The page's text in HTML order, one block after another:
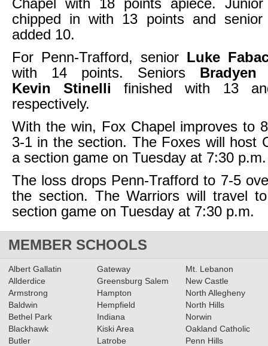
Chapel with 18 points apiece.
chipped in with 13 points and
added 10.
For Penn-Trafford, senior Luke
with 14 points. Seniors Bradyen
Kevin Stinelli finished with 13
respectively.
With the win, Fox Chapel improves to
3-1 in the section. The Foxes will host
a section game on Tuesday at 7:30 p.m.
The loss drops Penn-Trafford to 7-5
the section. The Warriors will travel
section game on Tuesday at 7:30 p.m.
MEMBER SCHOOLS
Albert Gallatin
Allderdice
Armstrong
Baldwin
Bethel Park
Blackhawk
Butler
Gateway
Greensburg Salem
Hampton
Hempfield
Indiana
Kiski Area
Latrobe
Mt. Lebanon
New Castle
North Allegheny
North Hills
Norwin
Oakland Catholic
Penn Hills